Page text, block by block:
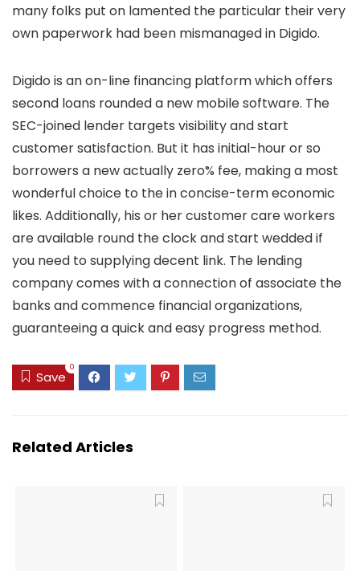
many folks put on lamented the particular their very
own paperwork had been mismanaged in Digido.
Digido is an on-line financing platform which offers
second loans rounded a new mobile software. The
SEC-joined lender targets visibility and start
customer satisfaction. But it has initial-hour or so
borrowers a new actually zero% fee, making a most
wonderful choice to the in concise-term economic
likes. Additionally, his or her customer care workers
are available round the clock and start wedded if
you need to supplying decent link. The lending
company comes with a connection of associate the
banks and commence financial organizations,
guaranteeing a quick and easy progress method.
Save
0
Related Articles